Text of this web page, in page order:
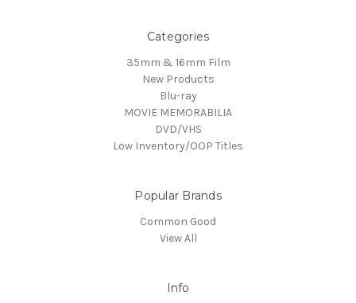
Categories
35mm & 16mm Film
New Products
Blu-ray
MOVIE MEMORABILIA
DVD/VHS
Low Inventory/OOP Titles
Popular Brands
Common Good
View All
Info